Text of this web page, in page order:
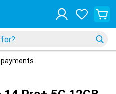
payments